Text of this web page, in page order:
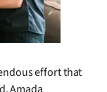
effort that